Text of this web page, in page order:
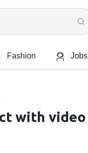
Fashion Jobs
with video